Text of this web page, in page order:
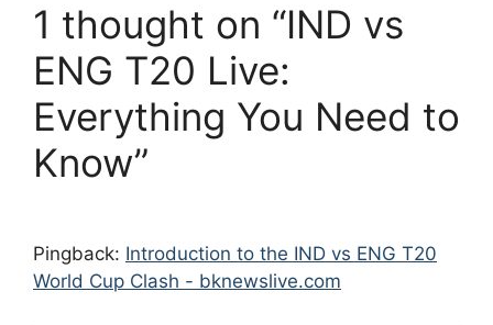
1 thought on “IND vs
ENG T20 Live:
Everything You Need to
Know”
Pingback: Introduction to the IND vs ENG T20
World Cup Clash - bknewslive.com